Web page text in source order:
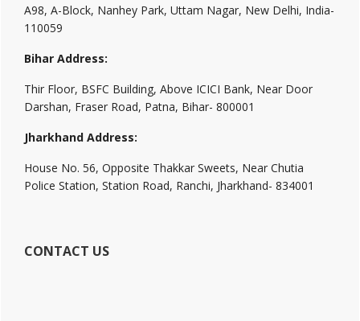
A98, A-Block, Nanhey Park, Uttam Nagar, New Delhi, India-
110059
Bihar Address:
Thir Floor, BSFC Building, Above ICICI Bank, Near Door
Darshan, Fraser Road, Patna, Bihar- 800001
Jharkhand Address:
House No. 56, Opposite Thakkar Sweets, Near Chutia
Police Station, Station Road, Ranchi, Jharkhand- 834001
CONTACT US